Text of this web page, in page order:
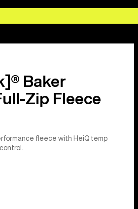
Baker
Zip Fleece
fleece with HeiQ temp